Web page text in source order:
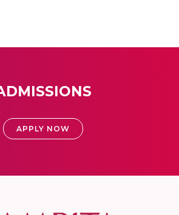
APPLY NOW